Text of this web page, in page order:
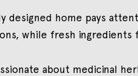
designed home pays
while fresh
about medicinal